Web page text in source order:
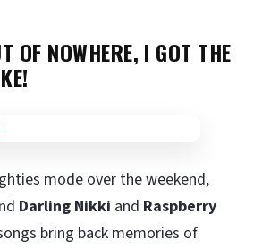
OF NOWHERE, I GOT THE
mode over the weekend,
Darling Nikki and Raspberry
bring back memories of